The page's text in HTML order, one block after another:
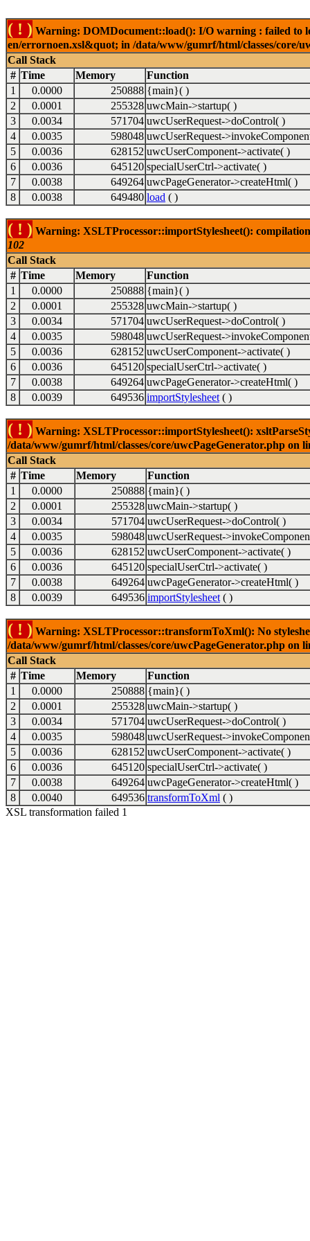
( ! ) Warning: DOMDocument::load(): I/O warning : failed to
en/errornoen.xsl&quot; in /data/www/gumrf/html/classes/core/
Call Stack
# Time Memory
Function
1
0.0000 250888 {main}( )
2
0.0001 255328 uwcMain->startup( )
3
0.0034 571704 uwcUserRequest->doControl( )
4
0.0035 598048 uwcUserRequest-
5
0.0036 628152 uwcUserComponent->activate( )
6
0.0036 645120 specialUserCtrl->activate( )
7
0.0038 649264 uwcPageGenerator->createHtml( )
8
0.0038 649480 load ( )
( ! ) Warning: XSLTProcessor::importStylesheet():
102
Call Stack
# Time Memory
Function
1
0.0000 250888 {main}( )
2
0.0001 255328 uwcMain->startup( )
3
0.0034 571704 uwcUserRequest->doControl( )
4
0.0035 598048 uwcUserRequest-
5
0.0036 628152 uwcUserComponent->activate( )
6
0.0036 645120 specialUserCtrl->activate( )
7
0.0038 649264 uwcPageGenerator->createHtml( )
8
0.0039 649536 importStylesheet ( )
( ! ) Warning: XSLTProcessor::importStylesheet():
/data/www/gumrf/html/classes/core/uwcPageGenerator.php on
Call Stack
# Time Memory
Function
1
0.0000 250888 {main}( )
2
0.0001 255328 uwcMain->startup( )
3
0.0034 571704 uwcUserRequest->doControl( )
4
0.0035 598048 uwcUserRequest-
5
0.0036 628152 uwcUserComponent->activate( )
6
0.0036 645120 specialUserCtrl->activate( )
7
0.0038 649264 uwcPageGenerator->createHtml( )
8
0.0039 649536 importStylesheet ( )
( ! ) Warning: XSLTProcessor::transformToXml(): No
/data/www/gumrf/html/classes/core/uwcPageGenerator.php on
Call Stack
# Time Memory
Function
1
0.0000 250888 {main}( )
2
0.0001 255328 uwcMain->startup( )
3
0.0034 571704 uwcUserRequest->doControl( )
4
0.0035 598048 uwcUserRequest-
5
0.0036 628152 uwcUserComponent->activate( )
6
0.0036 645120 specialUserCtrl->activate( )
7
0.0038 649264 uwcPageGenerator->createHtml( )
8
0.0040 649536 transformToXml ( )
XSL transformation failed 1